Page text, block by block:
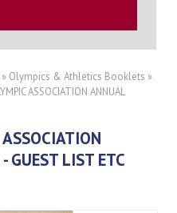
» Olympics & Athletics Booklets »
ASSOCIATION ANNUAL
GUEST LIST ETC